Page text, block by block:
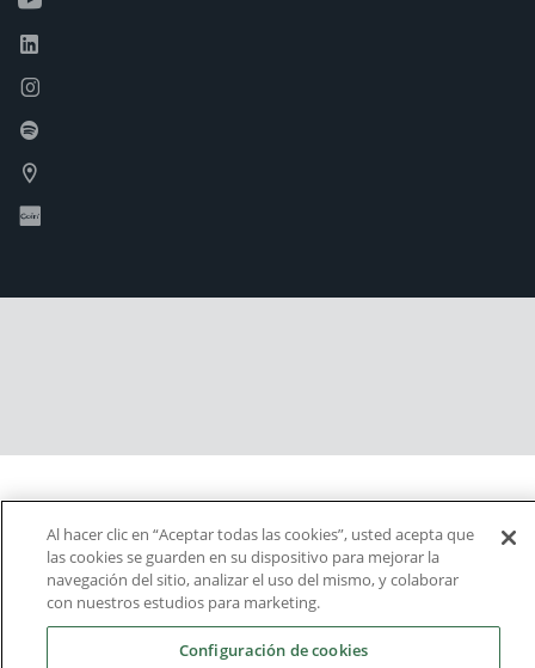
Al hacer clic en “Aceptar todas las cookies”, usted acepta que
las cookies se guarden en su dispositivo para mejorar la
navegación del sitio, analizar el uso del mismo, y colaborar
con nuestros estudios para marketing.
Configuración de cookies